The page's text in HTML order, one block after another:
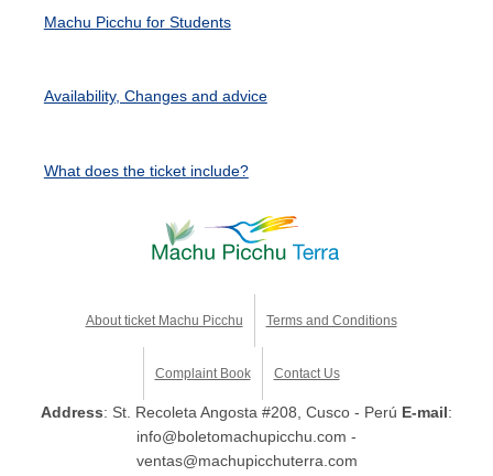
Machu Picchu for Students
Availability, Changes and advice
What does the ticket include?
About ticket Machu Picchu Terms and Conditions
Complaint Book Contact Us
Address: St. Recoleta Angosta #208, Cusco - Perú E-mail:
info@boletomachupicchu.com -
ventas@machupicchuterra.com